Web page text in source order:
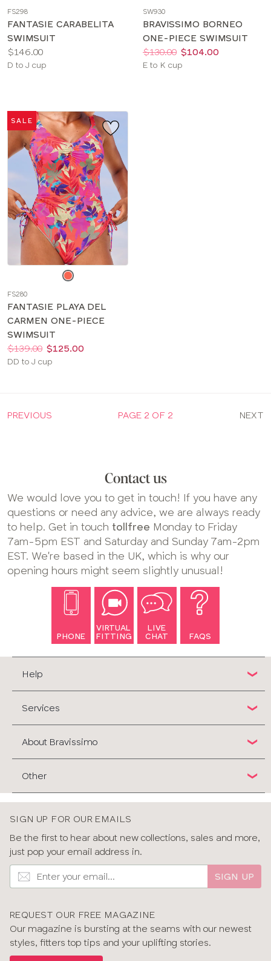
color
FS298
FANTASIE CARABELITA
SWIMSUIT
Price:
$146.00
Available
D to J cup
color
SW930
BRAVISSIMO BORNEO
ONE-PIECE SWIMSUIT
Price:
Was:
$130.00
Now:
$104.00
Available
E to K cup
SALE
color
FS280
FANTASIE PLAYA DEL
CARMEN ONE-PIECE
SWIMSUIT
Price:
Was:
$139.00
Now:
$125.00
Available
DD to J cup
PREVIOUS PAGE 2 OF 2 NEXT
Contact us
We would love you to get in touch! If you have any
questions or need any advice, we are always ready
to help. Get in touch tollfree Monday to Friday
7am-5pm EST and Saturday and Sunday 7am-2pm
EST. We're based in the UK, which is why our
opening hours might seem slightly unusual!
PHONE
VIRTUAL
FITTING
LIVE
CHAT
FAQS
Help
Services
About Bravissimo
Other
SIGN UP FOR OUR EMAILS
Be the first to hear about new collections, sales and more,
just pop your email address in.
SIGN UP
REQUEST OUR FREE MAGAZINE
Our magazine is bursting at the seams with our newest
styles, fitters top tips and your uplifting stories.